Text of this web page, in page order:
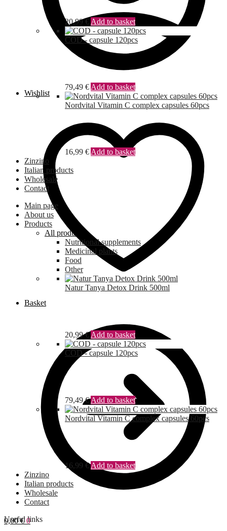
Wishlist
Basket
0,00€ 0
20,99€ Add to basket
COD - capsule 120pcs
79,49 € Add to basket
Nordvital Vitamin C complex capsules 60pcs
16,99 € Add to basket
Zinzino
Italian products
Wholesale
Contact
Main page
About us
Products
All products
Nutritional supplements
Medicinal plants
Food
Other
Natur Tanya Detox Drink 500ml
20,99€ Add to basket
COD - capsule 120pcs
79,49€ Add to basket
Nordvital Vitamin C complex capsules 60pcs
16,99 € Add to basket
Zinzino
Italian products
Wholesale
Contact
Useful links